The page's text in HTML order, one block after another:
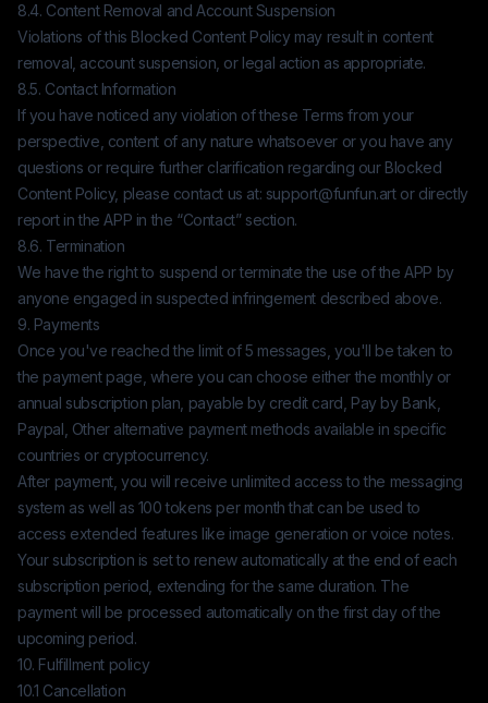
8.4. Content Removal and Account Suspension
Violations of this Blocked Content Policy may result in content
removal, account suspension, or legal action as appropriate.
8.5. Contact Information
If you have noticed any violation of these Terms from your
perspective, content of any nature whatsoever or you have any
questions or require further clarification regarding our Blocked
Content Policy, please contact us at: support@funfun.artor directly
report in the APP in the “Contact” section.
8.6. Termination
We have the right to suspend or terminate the use of the APP by
anyone engaged in suspected infringement described above.
9. Payments
Once you've reached the limit of 5 messages, you'll be taken to
the payment page, where you can choose either the monthly or
annual subscription plan, payable by credit card, Pay by Bank,
Paypal, Other alternative payment methods available in specific
countries or cryptocurrency.
After payment, you will receive unlimited access to the messaging
system as well as 100 tokens per month that can be used to
access extended features like image generation or voice notes.
Your subscription is set to renew automatically at the end of each
subscription period, extending for the same duration. The
payment will be processed automatically on the first day of the
upcoming period.
10. Fulfillment policy
10.1 Cancellation